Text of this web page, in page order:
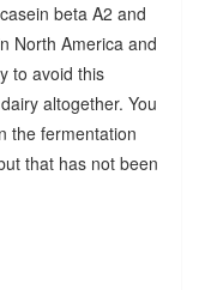
beta A2 and
North America and
to avoid this
altogether. You
the fermentation
that has not been